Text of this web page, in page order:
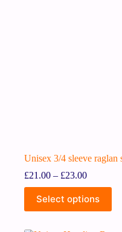
Unisex 3/4 sleeve raglan
£21.00 – £23.00
Select options